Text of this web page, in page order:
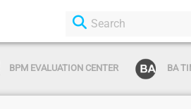
BPM EVALUATION CENTER BA